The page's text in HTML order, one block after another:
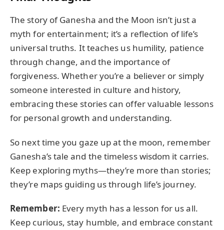
The story of Ganesha and the Moon isn’t just a
myth for entertainment; it’s a reflection of life’s
universal truths. It teaches us humility, patience
through change, and the importance of
forgiveness. Whether you’re a believer or simply
someone interested in culture and history,
embracing these stories can offer valuable lessons
for personal growth and understanding.
So next time you gaze up at the moon, remember
Ganesha’s tale and the timeless wisdom it carries.
Keep exploring myths—they’re more than stories;
they’re maps guiding us through life’s journey.
Remember: Every myth has a lesson for us all.
Keep curious, stay humble, and embrace constant